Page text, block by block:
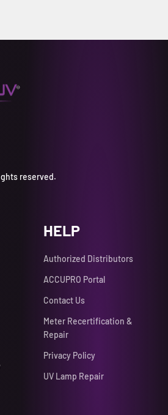
reserved.
HELP
Authorized Distributors
ACCUPRO Portal
Contact Us
Meter Recertification &
Repair
Privacy Policy
UV Lamp Repair